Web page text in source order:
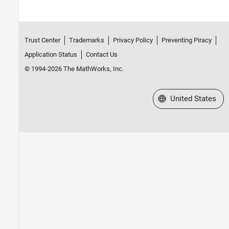
Trust Center Trademarks Privacy Policy
Preventing Piracy
Application Status
Contact Us
© 1994-2026 The MathWorks, Inc.
Select a Web Site
United States